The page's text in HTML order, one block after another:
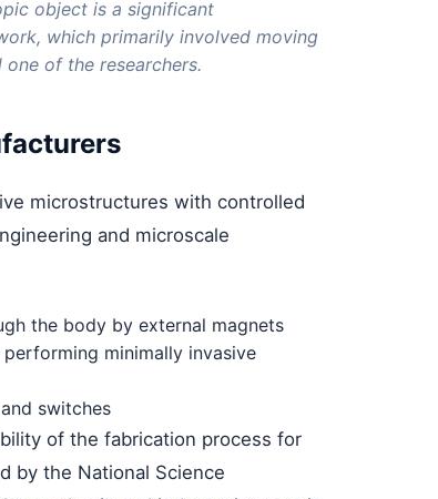
object is a significant
which primarily involved moving
of the researchers.
microstructures with controlled
and microscale
the body by external magnets
minimally invasive
switches
of the fabrication process for
by the National Science